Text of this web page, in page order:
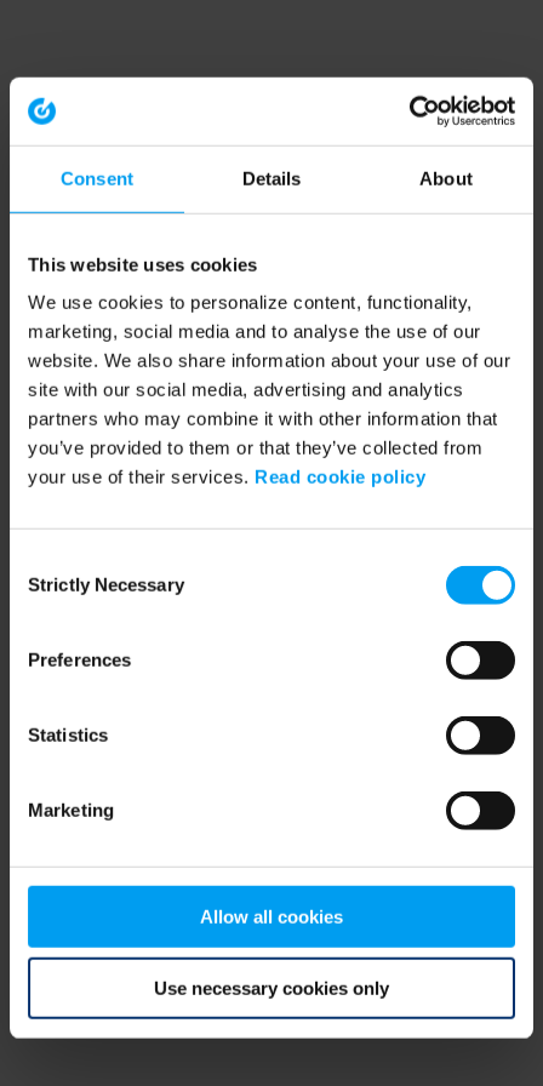
Consent Details About
This website uses cookies
We use cookies to personalize content, functionality,
marketing, social media and to analyse the use of our
website. We also share information about your use of our
site with our social media, advertising and analytics
partners who may combine it with other information that
you’ve provided to them or that they’ve collected from
your use of their services. Read cookie policy
Selection
Strictly Necessary
Preferences
Statistics
Marketing
Allow all cookies
Use necessary cookies only